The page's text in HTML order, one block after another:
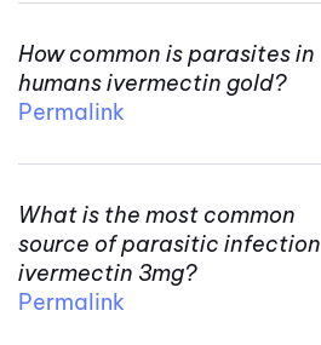
How common is parasites in
humans ivermectin gold?
Permalink
What is the most common
source of parasitic infection
ivermectin 3mg?
Permalink